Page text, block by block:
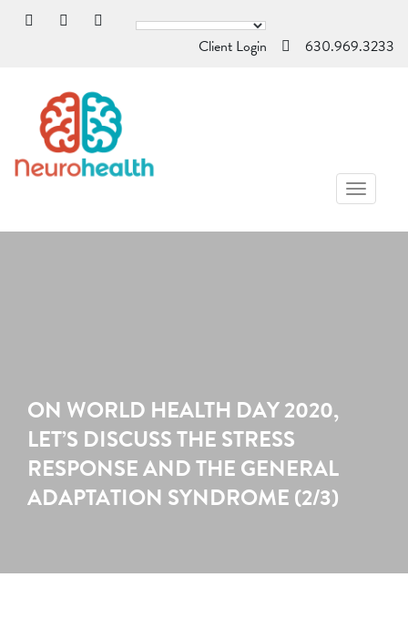
Client Login 630.969.3233
ON WORLD HEALTH DAY 2020,
LET’S DISCUSS THE STRESS
RESPONSE AND THE GENERAL
ADAPTATION SYNDROME (2/3)